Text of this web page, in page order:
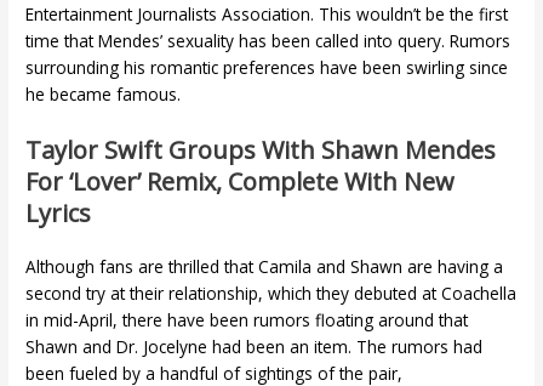
Entertainment Journalists Association. This wouldn’t be the first
time that Mendes’ sexuality has been called into query. Rumors
surrounding his romantic preferences have been swirling since
he became famous.
Taylor Swift Groups With Shawn Mendes
For ‘lover’ Remix, Complete With New
Lyrics
Although fans are thrilled that Camila and Shawn are having a
second try at their relationship, which they debuted at Coachella
in mid-April, there have been rumors floating around that
Shawn and Dr. Jocelyne had been an item. The rumors had
been fueled by a handful of sightings of the pair,